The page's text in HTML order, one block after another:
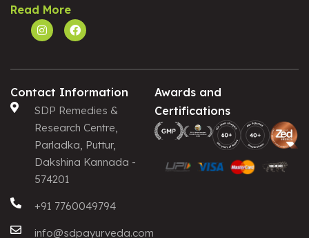
Read More
Contact Information
SDP Remedies &
Research Centre,
Parladka, Puttur,
Dakshina Kannada -
574201
+91 7760049794
info@sdpayurveda.com
Awards and
Certifications